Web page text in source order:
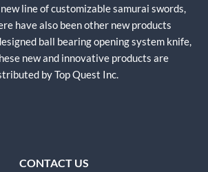
line of customizable samurai swords,
have also been other new products
ball bearing opening system knife,
new and innovative products are
by Top Quest Inc.
CONTACT US